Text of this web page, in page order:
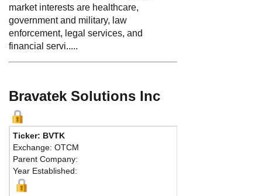
market interests are healthcare,
government and military, law
enforcement, legal services, and
financial servi.....
Bravatek Solutions Inc
Ticker: BVTK
Exchange: OTCM
Parent Company:
Year Established: